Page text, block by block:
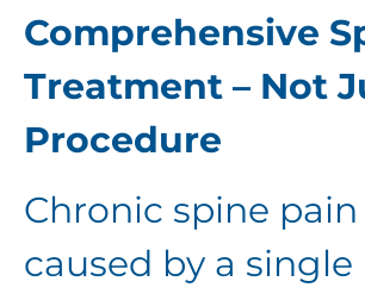
Comprehensive
Treatment – Not
Procedure
Chronic spine pain
caused by a single